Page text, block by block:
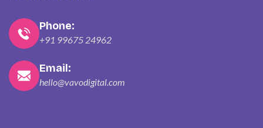
Phone:
+91 99675 24962
Email:
hello@vavodigital.com